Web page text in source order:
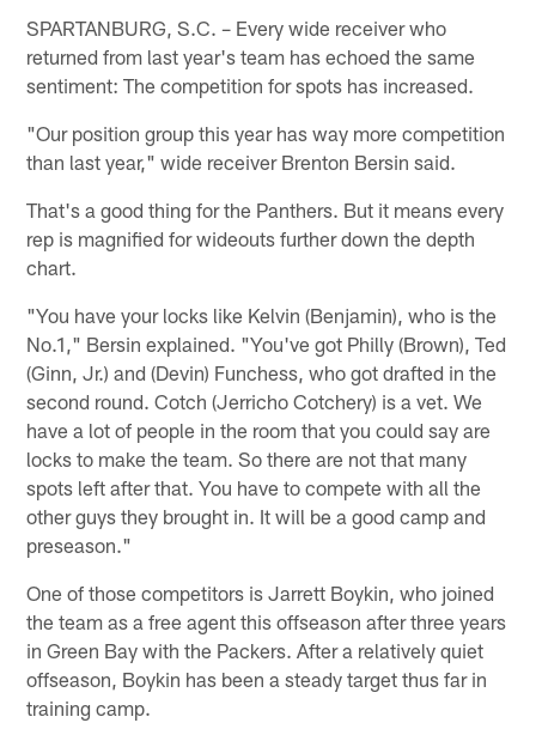
SPARTANBURG, S.C. – Every wide receiver who
returned from last year's team has echoed the same
sentiment: The competition for spots has increased.
"Our position group this year has way more competition
than last year," wide receiver Brenton Bersin said.
That's a good thing for the Panthers. But it means every
rep is magnified for wideouts further down the depth
chart.
"You have your locks like Kelvin (Benjamin), who is the
No.1," Bersin explained. "You've got Philly (Brown), Ted
(Ginn, Jr.) and (Devin) Funchess, who got drafted in the
second round. Cotch (Jerricho Cotchery) is a vet. We
have a lot of people in the room that you could say are
locks to make the team. So there are not that many
spots left after that. You have to compete with all the
other guys they brought in. It will be a good camp and
preseason."
One of those competitors is Jarrett Boykin, who joined
the team as a free agent this offseason after three years
in Green Bay with the Packers. After a relatively quiet
offseason, Boykin has been a steady target thus far in
training camp.